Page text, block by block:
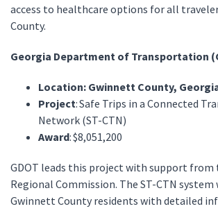
access to healthcare options for all
County.
Georgia Department of Transportation
Location: Gwinnett County,
Project: Safe Trips in a Connected
Network (ST-CTN)
Award: $8,051,200
GDOT leads this project with support
Regional Commission. The ST-CTN
Gwinnett County residents with detailed